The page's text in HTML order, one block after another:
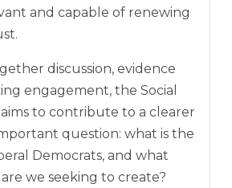
and capable of renewing
discussion, evidence
engagement, the Social
to contribute to a clearer
question: what is the
Democrats, and what
we seeking to create?